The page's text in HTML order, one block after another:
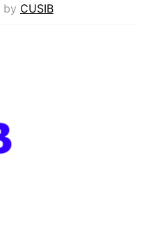
by CUSIB